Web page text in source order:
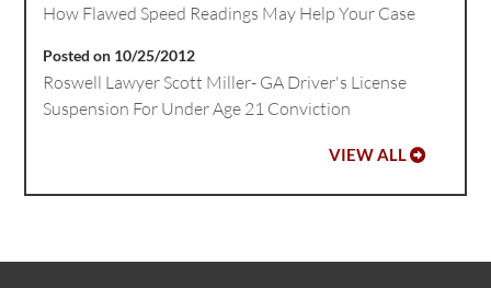
How Flawed Speed Readings May Help Your Case
Posted on 10/25/2012
Roswell Lawyer Scott Miller- GA Driver's License
Suspension For Under Age 21 Conviction
VIEW ALL